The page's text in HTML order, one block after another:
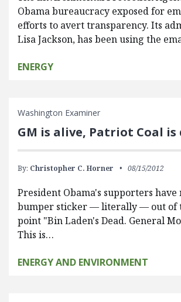
Obama bureaucracy exposed for
efforts to avert transparency. Its
Lisa Jackson, has been using the
ENERGY
Washington Examiner
GM is alive, Patriot Coal is
By: Christopher C. Horner 08/15/2012
President Obama's supporters have
bumper sticker — literally — out of
point "Bin Laden's Dead. General
This is…
ENERGY AND ENVIRONMENT